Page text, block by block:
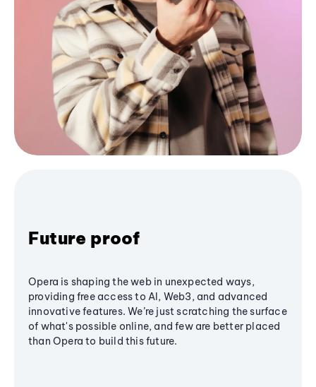
Future proof
Opera is shaping the web in unexpected ways,
providing free access to AI, Web3, and advanced
innovative features. We’re just scratching the surface
of what's possible online, and few are better placed
than Opera to build this future.